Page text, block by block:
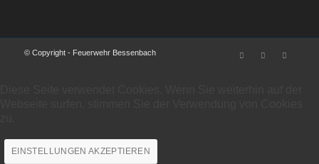
© Copyright - Feuerwehr Bessenbach
EINSTELLUNGEN AKZEPTIEREN